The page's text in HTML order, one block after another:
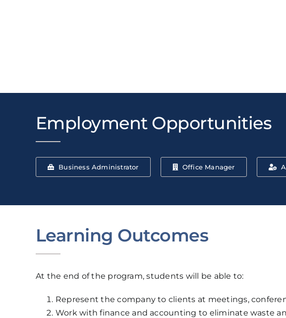
Employment Opportunities
Business Administrator Office Manager
Learning Outcomes
At the end of the program, students will be able to:
Represent the company to clients at meetings,
Work with finance and accounting to eliminate waste